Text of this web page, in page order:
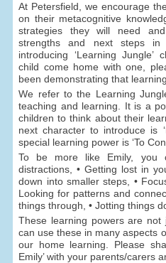
At Petersfield, we encourage
on their metacognitive
strategies they will need
strengths and next steps
introducing ‘Learning
child come home with one,
been demonstrating that
We refer to the Learning
teaching and learning. It is a
children to think about their
next character to introduce is
special learning power is ‘To
To be more like Emily, you
distractions, • Getting lost in
down into smaller steps, •
Looking for patterns and
things through, • Jotting things
These learning powers are
can use these in many aspects
our home learning. Please
Emily’ with your parents/carers